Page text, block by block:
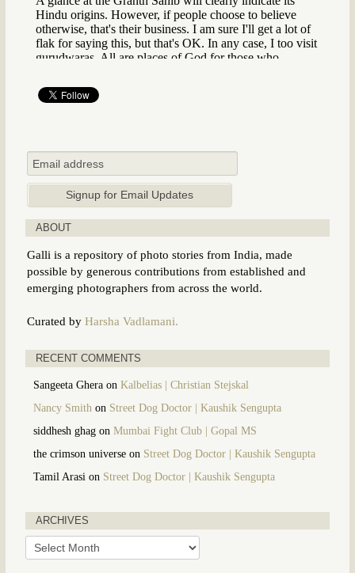
ABOUT
Galli is a repository of photo stories from India, made
possible by generous contributions from established and
emerging photographers from across the world.
Curated by Harsha Vadlamani.
RECENT COMMENTS
Sangeeta Gheraon Kalbelias | Christian Stejskal
Nancy Smith on Street Dog Doctor | Kaushik Sengupta
siddhesh ghagon Mumbai Fight Club | Gopal MS
the crimson universeon Street Dog Doctor | Kaushik Sengupta
Tamil Arasi on Street Dog Doctor | Kaushik Sengupta
ARCHIVES